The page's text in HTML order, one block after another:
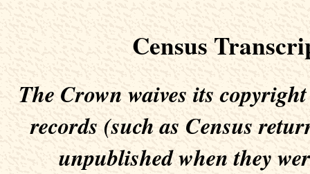
Census
The Crown waives its
records (such as Census
unpublished when they